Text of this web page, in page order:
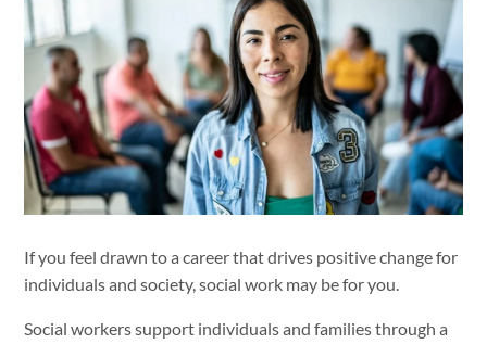
If you feel drawn to a career that drives positive change for
individuals and society, social work may be for you.
Social workers support individuals and families through a